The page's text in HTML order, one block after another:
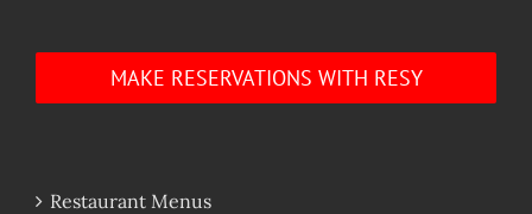
MAKE RESERVATIONS WITH RESY
Restaurant Menus